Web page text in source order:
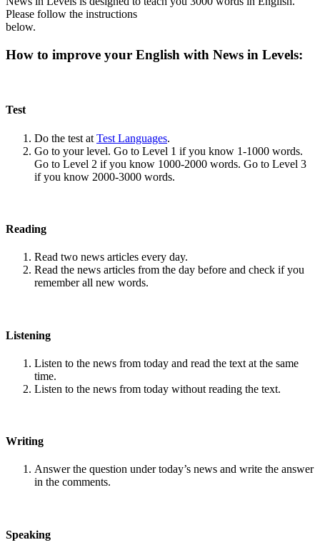
Please follow the instructions
below.
How to improve your English with News in Levels:
Test
Do the test at Test Languages.
Go to your level. Go to Level 1 if you know 1-1000 words.
Go to Level 2 if you know 1000-2000 words. Go to Level 3
if you know 2000-3000 words.
Reading
Read two news articles every day.
Read the news articles from the day before and check if you
remember all new words.
Listening
Listen to the news from today and read the text at the same
time.
Listen to the news from today without reading the text.
Writing
Answer the question under today’s news and write the answer
in the comments.
Speaking